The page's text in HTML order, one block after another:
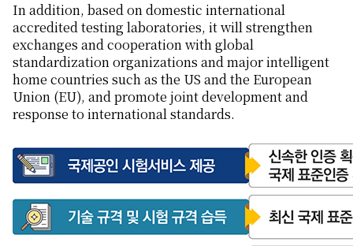
In addition, based on domestic international
accredited testing laboratories, it will strengthen
exchanges and cooperation with global
standardization organizations and major intelligent
home countries such as the US and the European
Union (EU), and promote joint development and
response to international standards.